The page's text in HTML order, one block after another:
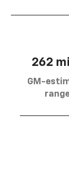
262
GM-